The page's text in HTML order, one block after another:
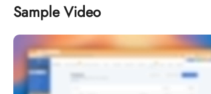
Sample Video